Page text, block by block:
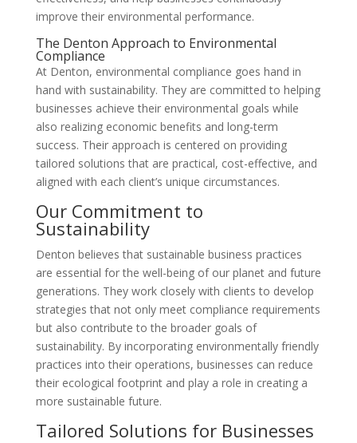
improve their environmental performance.
The Denton Approach to Environmental
Compliance
At Denton, environmental compliance goes hand in
hand with sustainability. They are committed to helping
businesses achieve their environmental goals while
also realizing economic benefits and long-term
success. Their approach is centered on providing
tailored solutions that are practical, cost-effective, and
aligned with each client’s unique circumstances.
Our Commitment to
Sustainability
Denton believes that sustainable business practices
are essential for the well-being of our planet and future
generations. They work closely with clients to develop
strategies that not only meet compliance requirements
but also contribute to the broader goals of
sustainability. By incorporating environmentally friendly
practices into their operations, businesses can reduce
their ecological footprint and play a role in creating a
more sustainable future.
Tailored Solutions for Businesses